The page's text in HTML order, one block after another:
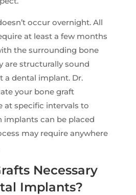
occur overnight. All
at least a few months
the surrounding bone
are structurally sound
a dental implant. Dr.
your bone graft
at specific intervals to
can be placed
may require anywhere
Necessary
Implants?